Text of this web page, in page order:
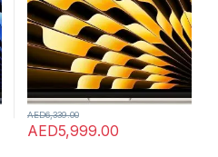
AED5,999.00
AED6,339.00